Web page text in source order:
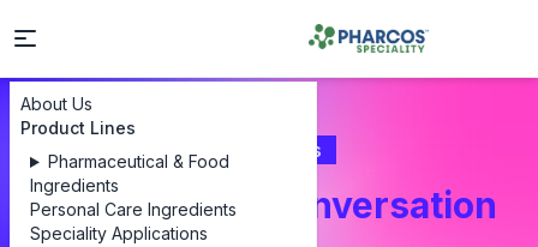
About Us
Product Lines
Pharmaceutical & Food
Ingredients
Personal Care Ingredients
Speciality Applications
Contact Us
Let's Start a Conversation